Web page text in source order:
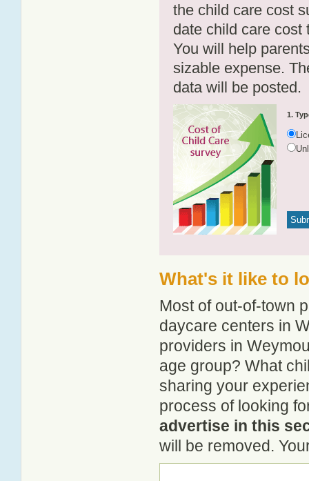
the child care cost
date child care cost
You will help
sizable expense.
data will be posted.
1.
What's it like to
Most of out-of-town
daycare centers in
providers in
age group? What
sharing your
process of looking
advertise in this
will be removed.